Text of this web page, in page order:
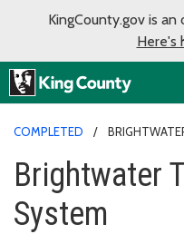
KingCounty.gov is
Here's
COMPLETED
Brightwater
System